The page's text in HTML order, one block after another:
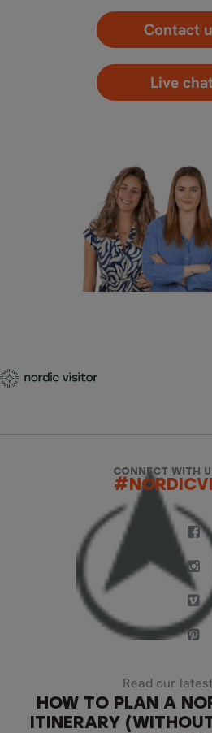
Contact
Live
CONNECT WITH
Read our
HOW TO PLAN A
ITINERARY